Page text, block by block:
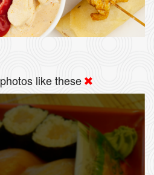
photos like these